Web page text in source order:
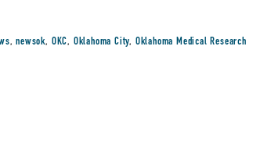
,newsok, OKC, Oklahoma City, Oklahoma Medical Research